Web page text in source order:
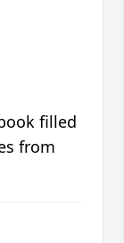
filled
from